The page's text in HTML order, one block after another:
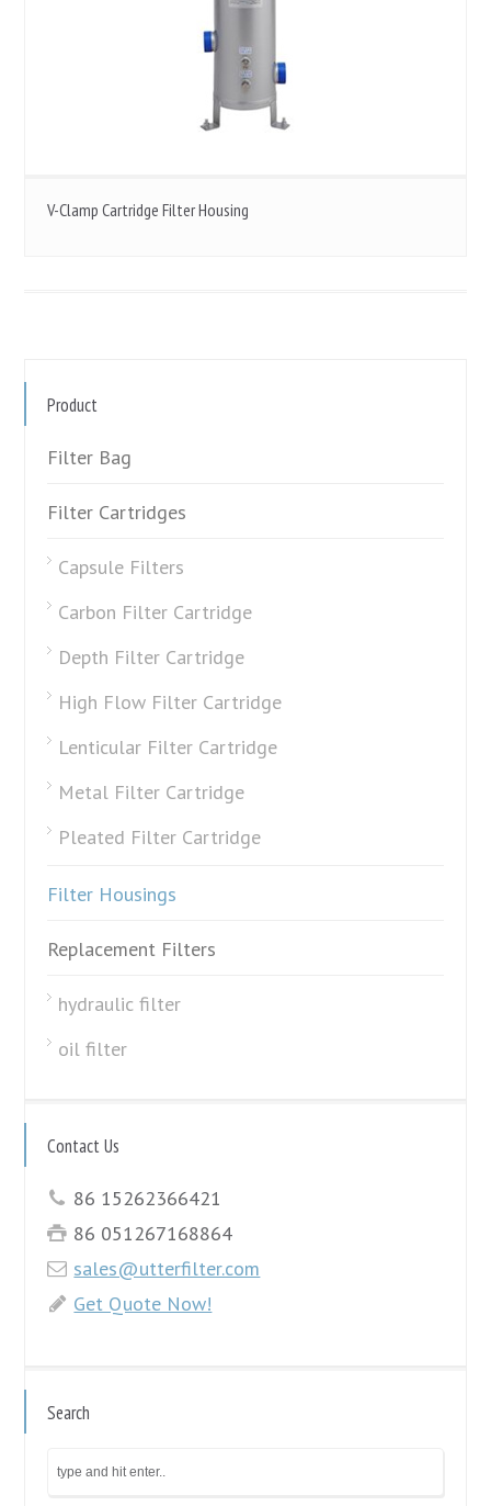
V-Clamp Cartridge Filter Housing
Product
Filter Bag
Filter Cartridges
Capsule Filters
Carbon Filter Cartridge
Depth Filter Cartridge
High Flow Filter Cartridge
Lenticular Filter Cartridge
Metal Filter Cartridge
Pleated Filter Cartridge
Filter Housings
Replacement Filters
hydraulic filter
oil filter
Contact Us
86 15262366421
86 051267168864
sales@utterfilter.com
Get Quote Now!
Search